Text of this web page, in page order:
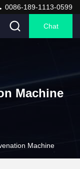
0086-189-1113-0599
Chat
Machine
Machine